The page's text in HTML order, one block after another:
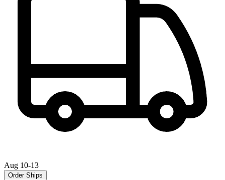
Aug 10-13
Order Ships